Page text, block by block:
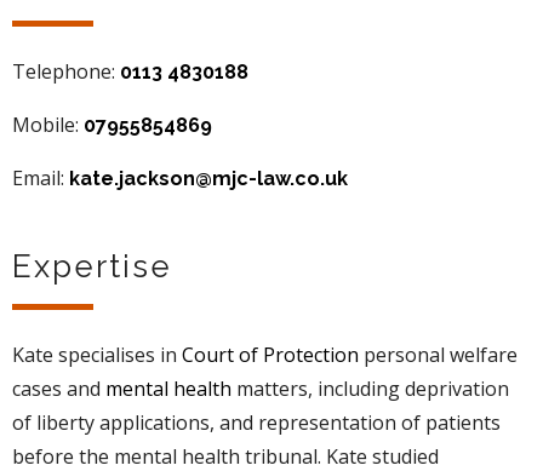
Telephone: 0113 4830188
Mobile: 07955854869
Email: kate.jackson@mjc-law.co.uk
Expertise
Kate specialises in Court of Protection personal welfare
cases and mental health matters, including deprivation
of liberty applications, and representation of patients
before the mental health tribunal. Kate studied